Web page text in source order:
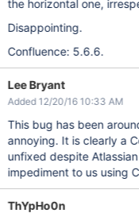
the horizontal one,
Disappointing.
Confluence: 5.6.6.
Lee Bryant
Added 12/20/16 10:33 AM
This bug has been
annoying. It is clearly a
unfixed despite
impediment to us using
ThYpHo0n